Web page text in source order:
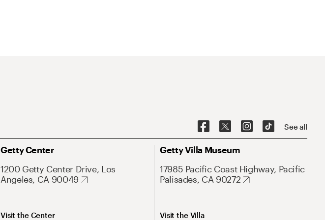
See all
Getty Center
1200 Getty Center Drive, Los
Angeles, CA 90049
Visit the Center
Getty Villa Museum
17985 Pacific Coast Highway, Pacific
Palisades, CA 90272
Visit the Villa